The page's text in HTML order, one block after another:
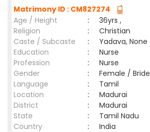
Matrimony ID : CM827274
Age / Height
:
36yrs ,
Religion
:
Christian
Caste / Subcaste
:
Yadava, None
Education
:
Nurse
Profession
:
Nurse
Gender
:
Female / Bride
Language
:
Tamil
Location
:
Madurai
District
:
Madurai
State
:
Tamil Nadu
Country
: India